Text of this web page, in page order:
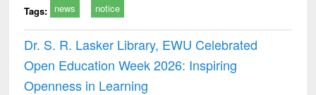
Tags: news notice
Dr. S. R. Lasker Library, EWU Celebrated
Open Education Week 2026: Inspiring
Openness in Learning